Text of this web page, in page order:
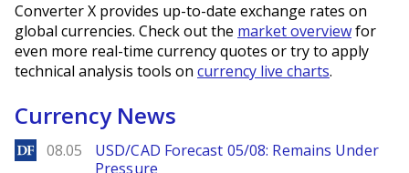
Converter X provides up-to-date exchange rates on
global currencies. Check out the market overviewfor
even more real-time currency quotes or try to apply
technical analysis tools on currency live charts.
Currency News
DailyForex
08.05
USD/CAD Forecast 05/08: Remains Under
Pressure